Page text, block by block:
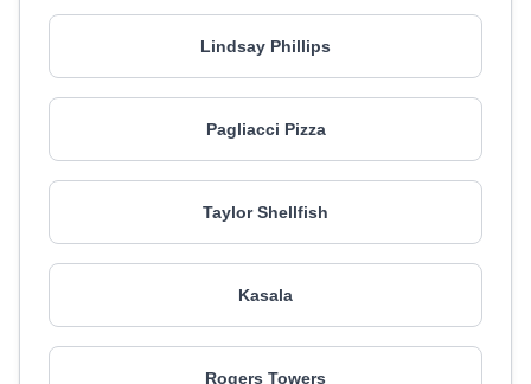
Lindsay Phillips
Pagliacci Pizza
Taylor Shellfish
Kasala
Rogers Towers